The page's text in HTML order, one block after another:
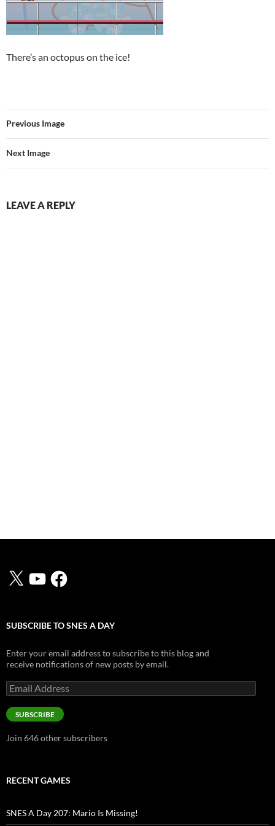
There’s an octopus on the ice!
Previous Image
Next Image
LEAVE A REPLY
X YouTubeFacebook
SUBSCRIBE TO SNES A DAY
Enter your email address to subscribe to this blog and
receive notifications of new posts by email.
Email
Address
SUBSCRIBE
Join 646 other subscribers
RECENT GAMES
SNES A Day 207: Mario Is Missing!